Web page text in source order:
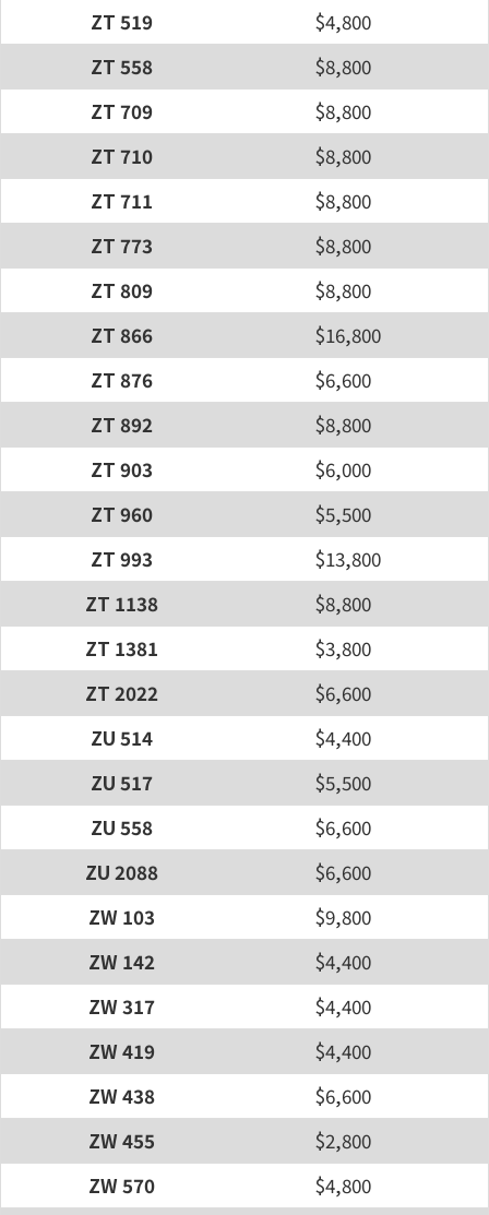
ZT 519
$4,800
ZT 558
$8,800
ZT 709
$8,800
ZT 710
$8,800
ZT 711
$8,800
ZT 773
$8,800
ZT 809
$8,800
ZT 866
$16,800
ZT 876
$6,600
ZT 892
$8,800
ZT 903
$6,000
ZT 960
$5,500
ZT 993
$13,800
ZT 1138
$8,800
ZT 1381
$3,800
ZT 2022
$6,600
ZU 514
$4,400
ZU 517
$5,500
ZU 558
$6,600
ZU 2088
$6,600
ZW 103
$9,800
ZW 142
$4,400
ZW 317
$4,400
ZW 419
$4,400
ZW 438
$6,600
ZW 455
$2,800
ZW 570
$4,800